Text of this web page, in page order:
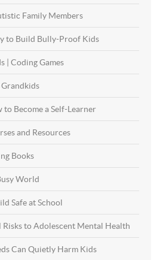
Family Members
to Build Bully-Proof Kids
| Coding Games
Become a Self-Learner
and Resources
Books
World
Safe at School
to Adolescent Mental Health
Can Quietly Harm Kids